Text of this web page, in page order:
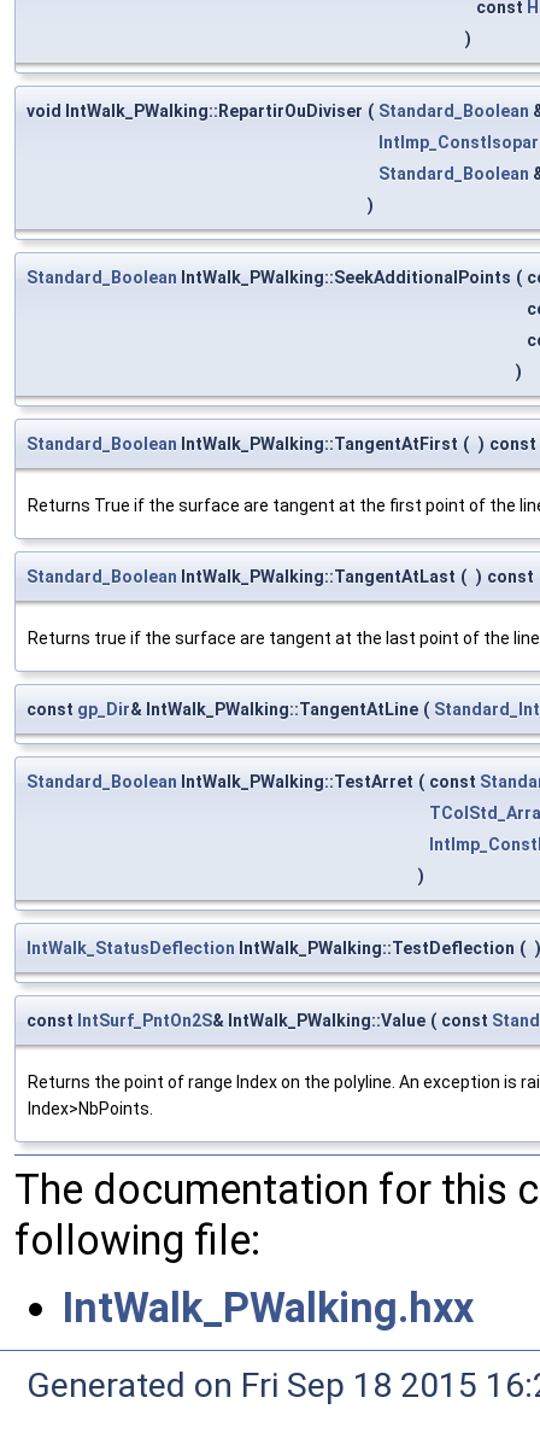
const
)
void IntWalk_PWalking::RepartirOuDiviser ( Standard_Boolean
Standard_Boolean
)
Standard_Boolean IntWalk_PWalking::SeekAdditionalPoints (
)
Standard_Boolean IntWalk_PWalking::TangentAtFirst ( ) const
Returns True if the surface are tangent at the first point of the
Standard_Boolean IntWalk_PWalking::TangentAtLast ( ) const
Returns true if the surface are tangent at the last point of the
const gp_Dir& IntWalk_PWalking::TangentAtLine (
Standard_Boolean IntWalk_PWalking::TestArret ( const
)
IntWalk_StatusDeflection IntWalk_PWalking::TestDeflection ( )
const IntSurf_PntOn2S& IntWalk_PWalking::Value ( const
Returns the point of range Index on the polyline. An exception is
Index>NbPoints.
The documentation for this
following file:
IntWalk_PWalking.hxx
Generated on Fri Sep 18 2015